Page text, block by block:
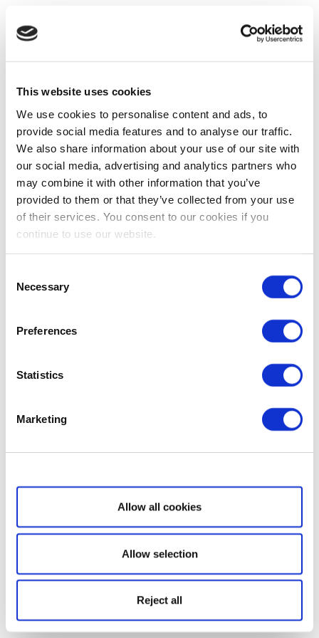
This website uses cookies
We use cookies to personalise content and ads, to
provide social media features and to analyse our traffic.
We also share information about your use of our site with
our social media, advertising and analytics partners who
may combine it with other information that you’ve
provided to them or that they’ve collected from your use
of their services. You consent to our cookies if you
continue to use our website.
Selection
Necessary
Preferences
Statistics
Marketing
Show details
Allow all cookies
Allow selection
Reject all